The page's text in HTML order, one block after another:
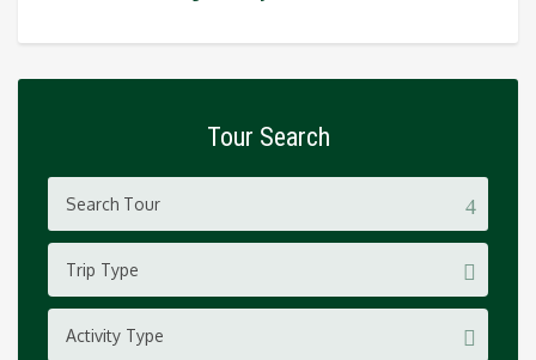
Tour Search
Trip Type
Activity Type